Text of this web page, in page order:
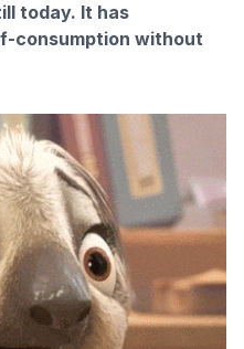
today. It has
consumption without